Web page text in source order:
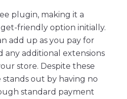
plugin, making it a
friendly option initially.
add up as you pay for
any additional extensions
store. Despite these
stands out by having no
standard payment